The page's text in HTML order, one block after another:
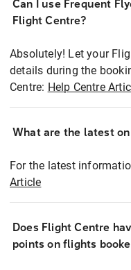
Can I use Frequent
Flight Centre?
Absolutely! Let your
details during the
Centre: Help Centre
What are the latest
For the latest
Article
Does Flight Centre
points on flights